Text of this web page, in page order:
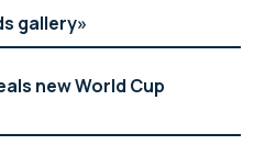
gallery
new World Cup